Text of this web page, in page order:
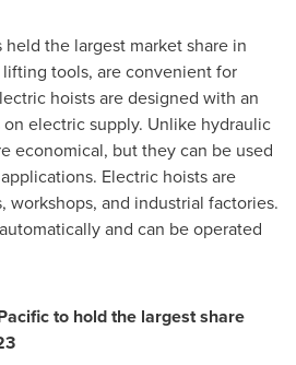
the largest market share in
lifting tools, are convenient for
hoists are designed with an
electric supply. Unlike hydraulic
economical, but they can be used
Electric hoists are
workshops, and industrial factories.
and can be operated
to hold the largest share